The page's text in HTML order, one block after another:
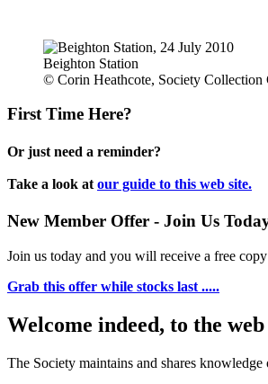
Beighton Station
© Corin Heathcote, Society Collection
First Time Here?
Or just need a reminder?
Take a look at our guide to this web site.
New Member Offer - Join Us
Join us today and you will receive a free
Grab this offer while stocks last .....
Welcome indeed, to the
The Society maintains and shares